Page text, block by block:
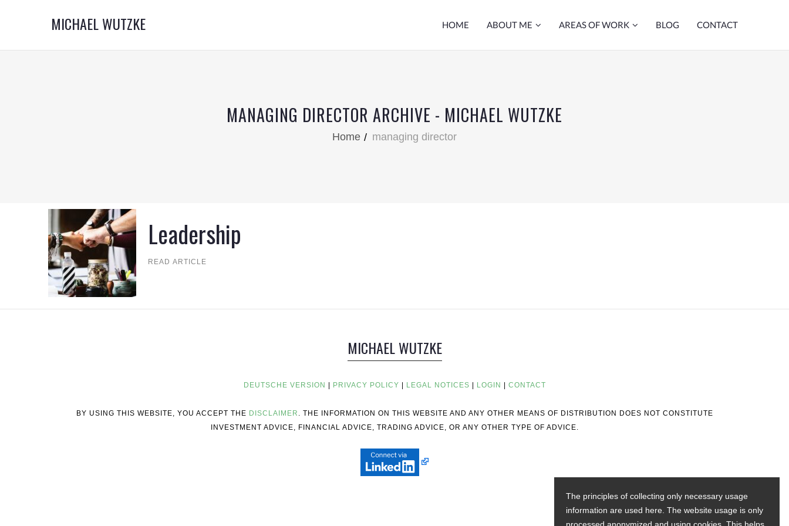
MICHAEL WUTZKE HOME ABOUT ME AREAS OF WORK BLOG CONTACT
MANAGING DIRECTOR ARCHIVE - MICHAEL WUTZKE
Home managing director
Leadership
READ ARTICLE
MICHAEL WUTZKE
DEUTSCHE VERSION PRIVACY POLICY LEGAL NOTICES LOGIN CONTACT
BY USING THIS WEBSITE, YOU ACCEPT THE DISCLAIMER . THE INFORMATION ON THIS WEBSITE AND ANY OTHER MEANS OF DISTRIBUTION DOES NOT CONSTITUTE
INVESTMENT ADVICE, FINANCIAL ADVICE, TRADING ADVICE, OR ANY OTHER TYPE OF ADVICE.
The principles of collecting only necessary usage
information are used here. The website usage is only